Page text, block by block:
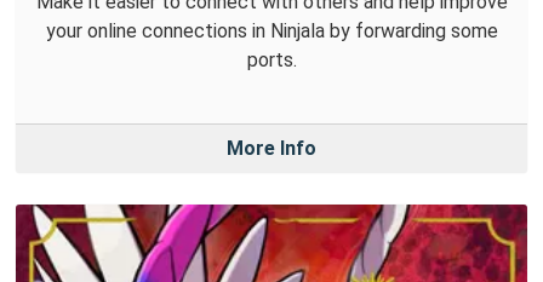
your online connections in Ninjala by forwarding some
ports.
More Info